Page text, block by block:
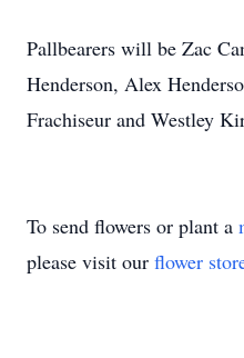
Pallbearers will be Zac
Henderson, Alex
Frachiseur and Westley
To send flowers or plant a
please visit our flower